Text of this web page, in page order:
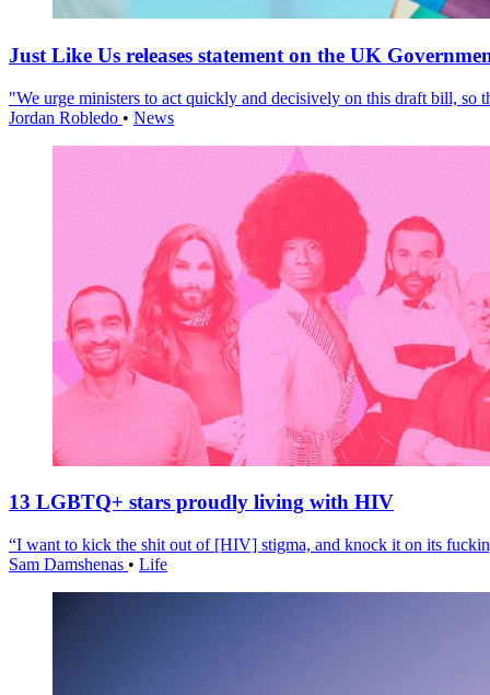
Just Like Us releases statement on the UK
"We urge ministers to act quickly and decisively on this draft bill, so
Jordan Robledo • News
13 LGBTQ+ stars proudly living with HIV
“I want to kick the shit out of [HIV] stigma, and knock it on its
Sam Damshenas • Life